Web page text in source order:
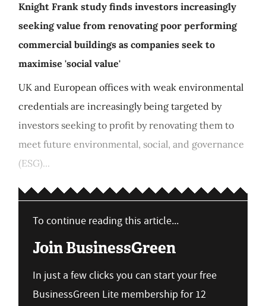
Knight Frank study finds investors increasingly
seeking value from renovating poor performing
commercial buildings as companies seek to
maximise 'social value'
UK and European offices with weak environmental
credentials are increasingly being targeted by
investors seeking to profit by renovating them to
meet future environmental, social, and governance
(ESG)...
To continue reading this article...
Join BusinessGreen
In just a few clicks you can start your free
BusinessGreen Lite membership for 12